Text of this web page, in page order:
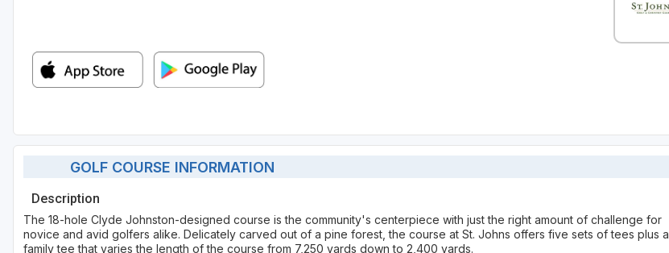
GOLF COURSE INFORMATION
Description
The 18-hole Clyde Johnston-designed course is the community's centerpiece with just the right amount of challenge for
novice and avid golfers alike. Delicately carved out of a pine forest, the course at St. Johns offers five sets of tees plus a
family tee that varies the length of the course from 7,250 yards down to 2,400 yards.